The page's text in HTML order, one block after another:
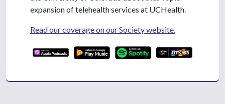
expansion of telehealth services at UCHealth.
Read our coverage on our Society website.